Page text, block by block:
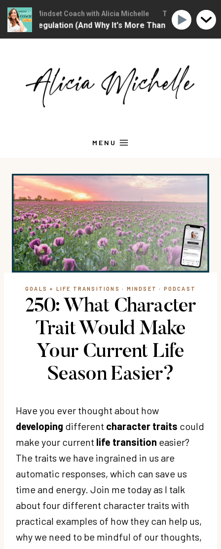
MENU
GOALS + LIFE TRANSITIONS · MINDSET · PODCAST
250: What Character
Trait Would Make
Your Current Life
Season Easier?
Have you ever thought about how
developing different character traits could
make your current life transition easier?
The traits we have ingrained in us are
automatic responses, which can save us
time and energy. Join me today as I talk
about four different character traits with
practical examples of how they can help us,
why we need to be mindful of our thoughts,
Mindset Coach with Alicia Michelle The Christian
Regulation (And Why It's More Than "Calming Yourself